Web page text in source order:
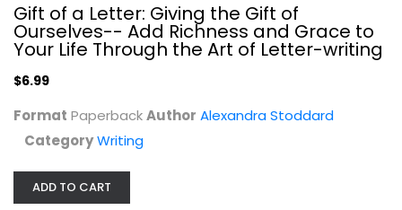
The Glamour of Grammar: A Guide to...
Gift of a Letter: Giving the Gift of
Ourselves-- Add Richness and Grace to
Your Life Through the Art of Letter-writing
$6.99
Format PaperbackAuthor Alexandra Stoddard
CategoryWriting
ADD TO CART